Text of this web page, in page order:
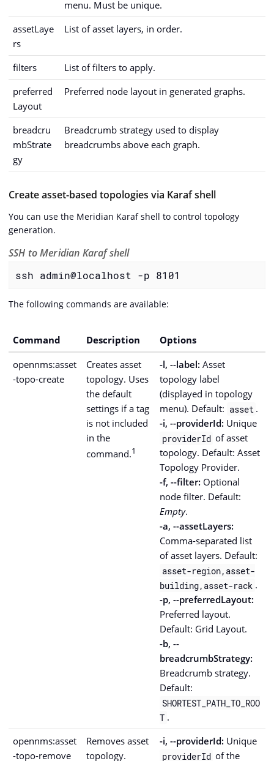
menu. Must be unique.
assetLaye
rs
List of asset layers, in order.
filters
List of filters to apply.
preferred
Layout
Preferred node layout in generated graphs.
breadcru
mbStrate
gy
Breadcrumb strategy used to display
breadcrumbs above each graph.
Create asset-based topologies via Karaf shell
You can use the Meridian Karaf shell to control topology
generation.
SSH to Meridian Karaf shell
ssh admin@localhost -p 8101
The following commands are available:
Command Description
Options
opennms:asset
-topo-create
Creates asset
topology. Uses
the default
settings if a tag
is not included
in the
command.1
-l, --label: Asset
topology label
(displayed in topology
menu). Default: asset .
-i, --providerId: Unique
providerId of asset
topology. Default: Asset
Topology Provider.
-f, --filter: Optional
node filter. Default:
Empty.
-a, --assetLayers:
Comma-separated list
of asset layers. Default:
asset-region,asset-
building,asset-rack .
-p, --preferredLayout:
Preferred layout.
Default: Grid Layout.
-b, --
breadcrumbStrategy:
Breadcrumb strategy.
Default:
SHORTEST_PATH_TO_ROO
T .
opennms:asset
-topo-remove
Removes asset
topology.
-i, --providerId: Unique
providerId of the